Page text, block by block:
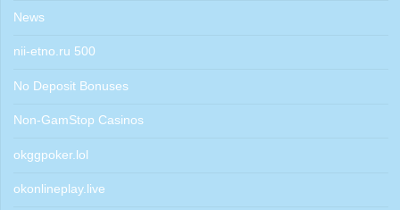
News
nii-etno.ru 500
No Deposit Bonuses
Non-GamStop Casinos
okggpoker.lol
okonlineplay.live